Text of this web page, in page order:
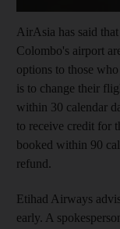
AirAsia has said
Colombo's airport
options to those
is to change their
within 30 calendar
to receive credit for
booked within 90
refund.
Etihad Airways
early. A